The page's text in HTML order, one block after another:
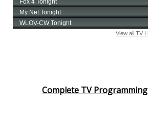
Complete TV Programming